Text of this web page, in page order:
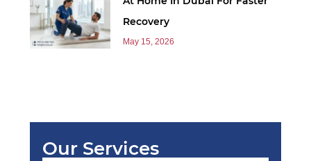
Recovery
May 15, 2026
Our Services